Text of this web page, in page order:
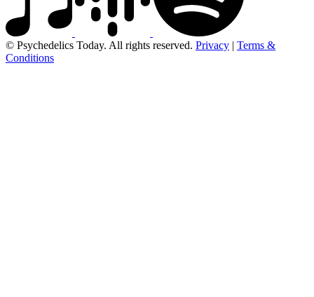
© Psychedelics Today. All rights reserved. Privacy | Terms &
Conditions